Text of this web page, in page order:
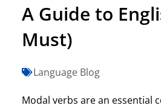
A Guide to
Must)
Language Blog
Modal verbs are an essential